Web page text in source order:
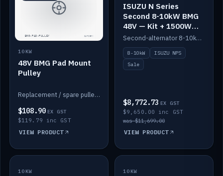
10KW
48V BMG Pad Mount
Pulley
Replacement / spare pulley for the 48V BMG pad mount.
$108.90 EX GST
$119.79 inc GST
VIEW PRODUCT
ISUZU N Series
Second 8-10kW BMG
48V — Kit + 1500W
DC-DC to 12V
Second-alternator 8-10kW BMG kit for the ISUZU N Series, including 1500W DC-DC to 12V. On sale.
8-10kW
ISUZU NPS
Sale
$8,772.73 EX GST
$9,650.00 inc GST
was $11,699.00
VIEW PRODUCT
IN STOCK
10KW BACKORDER
10KW